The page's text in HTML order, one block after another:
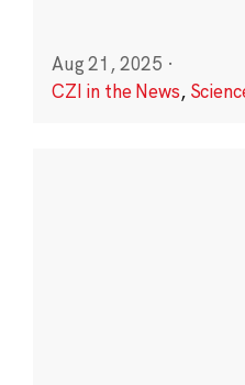
Aug 21, 2025 ·
CZI in the News,